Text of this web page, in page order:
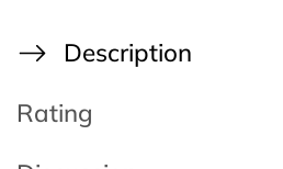
Description
Rating